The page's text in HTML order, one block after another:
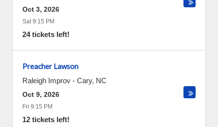
Oct 3, 2026
Sat 9:15 PM
24 tickets left!
Preacher Lawson
Raleigh Improv - Cary, NC
Oct 9, 2026
Fri 9:15 PM
12 tickets left!